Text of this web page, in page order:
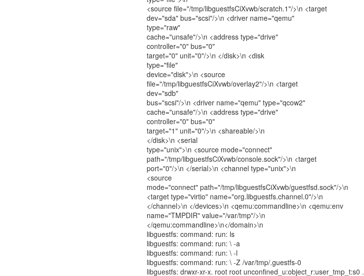
<source file="/tmp/libguestfsCiXvwb/scratch.1"/>\n <target
dev="sda" bus="scsi"/>\n <driver name="qemu"
type="raw"
cache="unsafe"/>\n <address type="drive"
controller="0" bus="0"
target="0" unit="0"/>\n </disk>\n <disk
type="file"
device="disk">\n <source
file="/tmp/libguestfsCiXvwb/overlay2"/>\n <target
dev="sdb"
bus="scsi"/>\n <driver name="qemu" type="qcow2"
cache="unsafe"/>\n <address type="drive"
controller="0" bus="0"
target="1" unit="0"/>\n <shareable/>\n
</disk>\n <serial
type="unix">\n <source mode="connect"
path="/tmp/libguestfsCiXvwb/console.sock"/>\n <target
port="0"/>\n </serial>\n <channel type="unix">\n
<source
mode="connect" path="/tmp/libguestfsCiXvwb/guestfsd.sock"/>\n
<target type="virtio" name="org.libguestfs.channel.0"/>\n
</channel>\n </devices>\n <qemu:commandline>\n <qemu:env
name="TMPDIR" value="/var/tmp"/>\n
</qemu:commandline>\n</domain>\n
libguestfs: command: run: ls
libguestfs: command: run: \ -a
libguestfs: command: run: \ -l
libguestfs: command: run: \ -Z /var/tmp/.guestfs-0
libguestfs: drwxr-xr-x. root root unconfined_u:object_r:user_tmp_t:s0 .